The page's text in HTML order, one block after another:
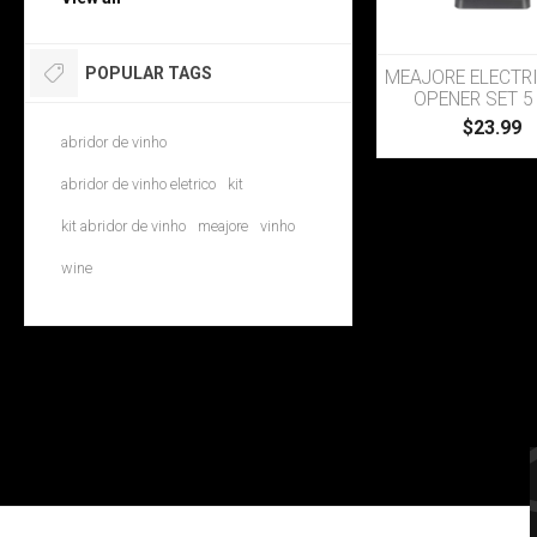
MEAJORE
OPENER SET 5
$23.99
POPULAR TAGS
abridor de vinho
abridor de vinho eletrico kit
kit abridor de vinho meajore vinho
wine